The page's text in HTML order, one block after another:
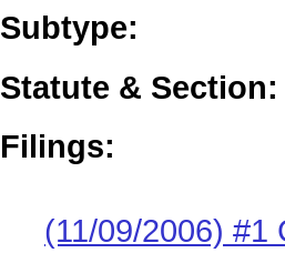
Subtype:
Statute & Section:
Filings:
(11/09/2006) #1